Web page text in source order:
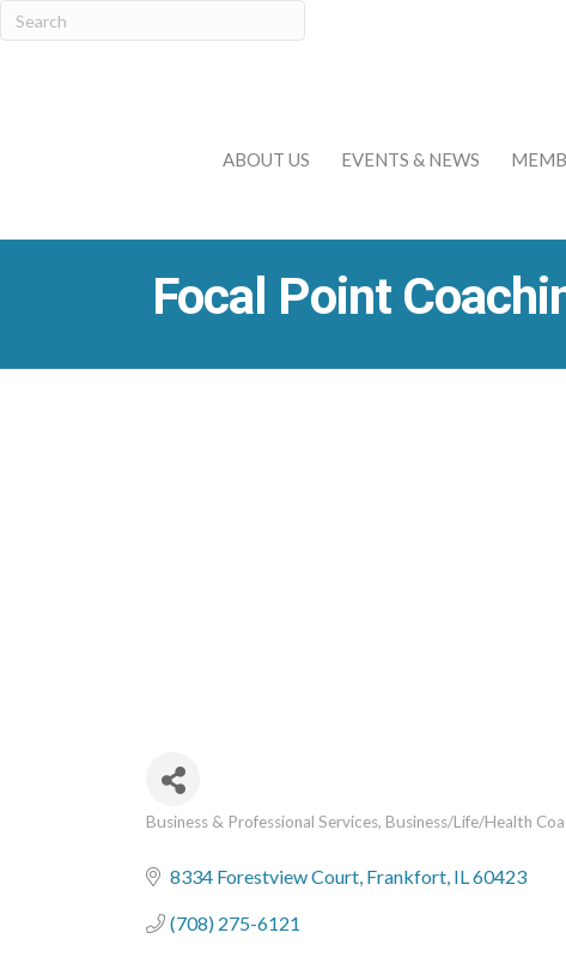
ABOUT US EVENTS & NEWS
Focal Point
Business & Professional Services Business/Life/Health
8334 Forestview Court Frankfort IL60423
(708) 275-6121